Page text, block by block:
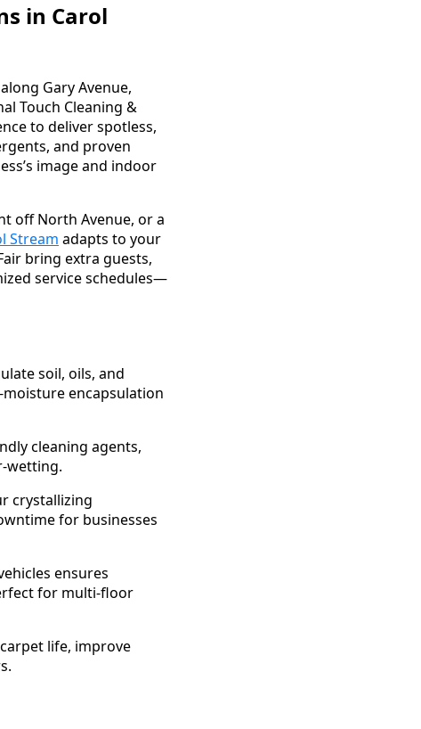
in Carol
Gary Avenue,
Touch Cleaning &
to deliver spotless,
and proven
image and indoor
off North Avenue, or a
Stream adapts to your
bring extra guests,
service schedules—
soil, oils, and
encapsulation
cleaning agents,
wetting.
crystallizing
for businesses
ensures
for multi-floor
life, improve